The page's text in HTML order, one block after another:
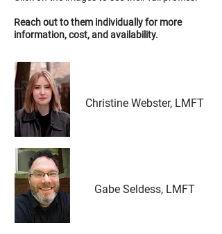
Reach out to them individually for more
information, cost, and availability.
Christine Webster, LMFT
Gabe Seldess, LMFT